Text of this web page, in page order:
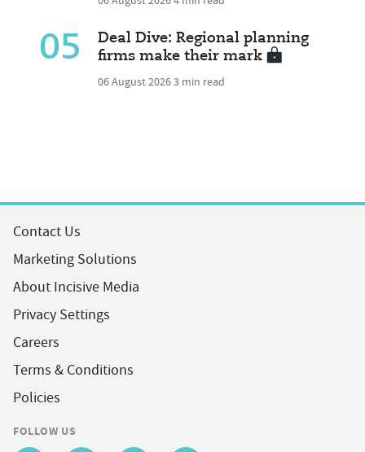
05
Deal Dive: Regional planning
firms make their mark
06 August 20263 min read
Contact Us
Marketing Solutions
About Incisive Media
Privacy Settings
Careers
Terms & Conditions
Policies
FOLLOW US